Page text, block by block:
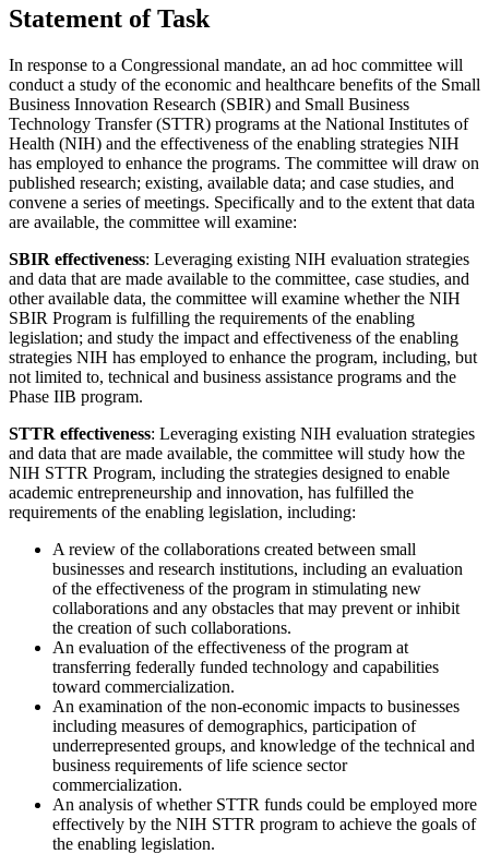
Statement of Task
In response to a Congressional mandate, an ad hoc committee will
conduct a study of the economic and healthcare benefits of the Small
Business Innovation Research (SBIR) and Small Business
Technology Transfer (STTR) programs at the National Institutes of
Health (NIH) and the effectiveness of the enabling strategies NIH
has employed to enhance the programs. The committee will draw on
published research; existing, available data; and case studies, and
convene a series of meetings. Specifically and to the extent that data
are available, the committee will examine:
SBIR effectiveness: Leveraging existing NIH evaluation strategies
and data that are made available to the committee, case studies, and
other available data, the committee will examine whether the NIH
SBIR Program is fulfilling the requirements of the enabling
legislation; and study the impact and effectiveness of the enabling
strategies NIH has employed to enhance the program, including, but
not limited to, technical and business assistance programs and the
Phase IIB program.
STTR effectiveness: Leveraging existing NIH evaluation strategies
and data that are made available, the committee will study how the
NIH STTR Program, including the strategies designed to enable
academic entrepreneurship and innovation, has fulfilled the
requirements of the enabling legislation, including:
A review of the collaborations created between small
businesses and research institutions, including an evaluation
of the effectiveness of the program in stimulating new
collaborations and any obstacles that may prevent or inhibit
the creation of such collaborations.
An evaluation of the effectiveness of the program at
transferring federally funded technology and capabilities
toward commercialization.
An examination of the non-economic impacts to businesses
including measures of demographics, participation of
underrepresented groups, and knowledge of the technical and
business requirements of life science sector
commercialization.
An analysis of whether STTR funds could be employed more
effectively by the NIH STTR program to achieve the goals of
the enabling legislation.